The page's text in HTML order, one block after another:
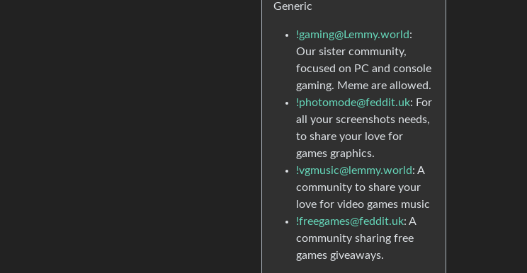
Generic
!gaming@Lemmy.world:
Our sister community,
focused on PC and console
gaming. Meme are allowed.
!photomode@feddit.uk: For
all your screenshots needs,
to share your love for
games graphics.
!vgmusic@lemmy.world: A
community to share your
love for video games music
!freegames@feddit.uk: A
community sharing free
games giveaways.